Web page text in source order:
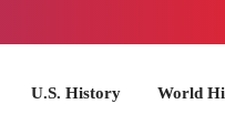
World History